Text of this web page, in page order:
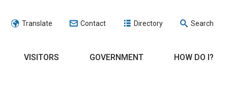
Translate Contact Directory Search
VISITORS GOVERNMENT HOW DO I?